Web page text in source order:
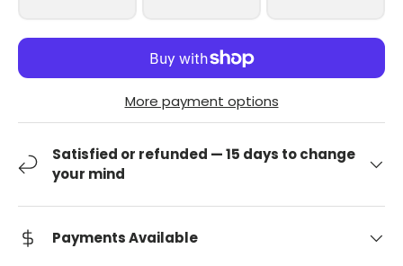
More payment options
Satisfied or refunded — 15 days to change
your mind
Payments Available